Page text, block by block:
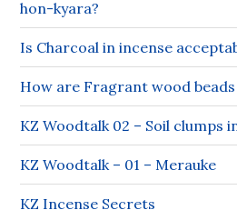
hon-kyara?
Is Charcoal in incense
How are Fragrant wood beads
KZ Woodtalk 02 – Soil clumps
KZ Woodtalk – 01 – Merauke
KZ Incense Secrets